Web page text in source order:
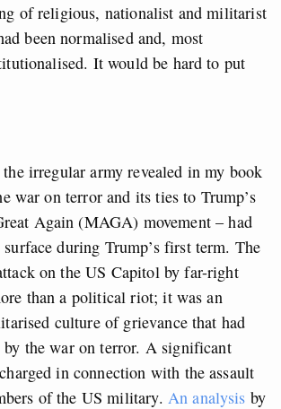
of religious, nationalist and militarist
been normalised and, most
It would be hard to put
irregular army revealed in my book
war on terror and its ties to Trump’s
Again (MAGA) movement – had
during Trump’s first term. The
on the US Capitol by far-right
than a political riot; it was an
culture of grievance that had
by the war on terror. A significant
in connection with the assault
of the US military. An analysis by